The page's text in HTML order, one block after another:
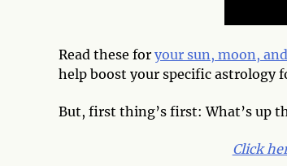
Read these for your sun, moon,
help boost your specific astrology
But, first thing’s first: What’s up
Click